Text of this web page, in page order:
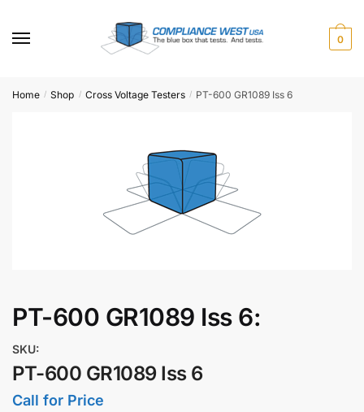
navigation
content
0
Home / Shop / Cross Voltage Testers / PT-600 GR1089 Iss 6
PT-600 GR1089 Iss 6:
SKU:
PT-600 GR1089 Iss 6
Call for Price